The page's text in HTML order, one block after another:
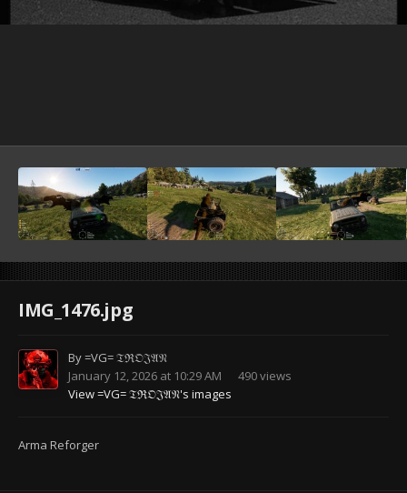
IMG_1476.jpg
By=VG= 𝔗ℜ𝔒𝔍𝔄𝔑
January 12, 2026 at 10:29 AM
490 views
View =VG= 𝔗ℜ𝔒𝔍𝔄𝔑's images
Arma Reforger